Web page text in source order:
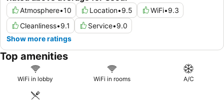
Atmosphere•10 Location•9.5 WiFi•9.3
Cleanliness•9.1 Service•9.0
Show more ratings
Top amenities
WiFi in lobby WiFi in rooms A/C